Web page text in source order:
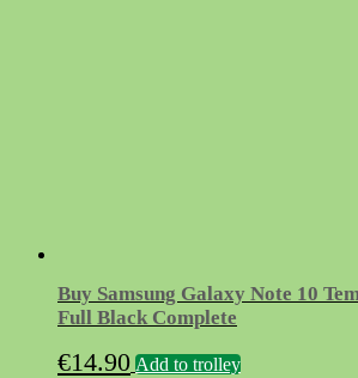
Buy Samsung Galaxy Note 10
Full Black Complete
€14.90 Add to trolley